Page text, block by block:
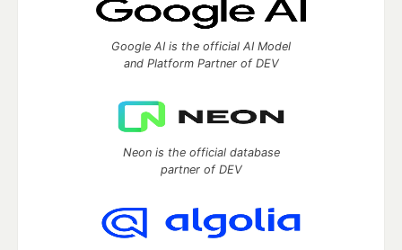
Google AI is the official AI Model
and Platform Partner of DEV
Neon is the official database
partner of DEV